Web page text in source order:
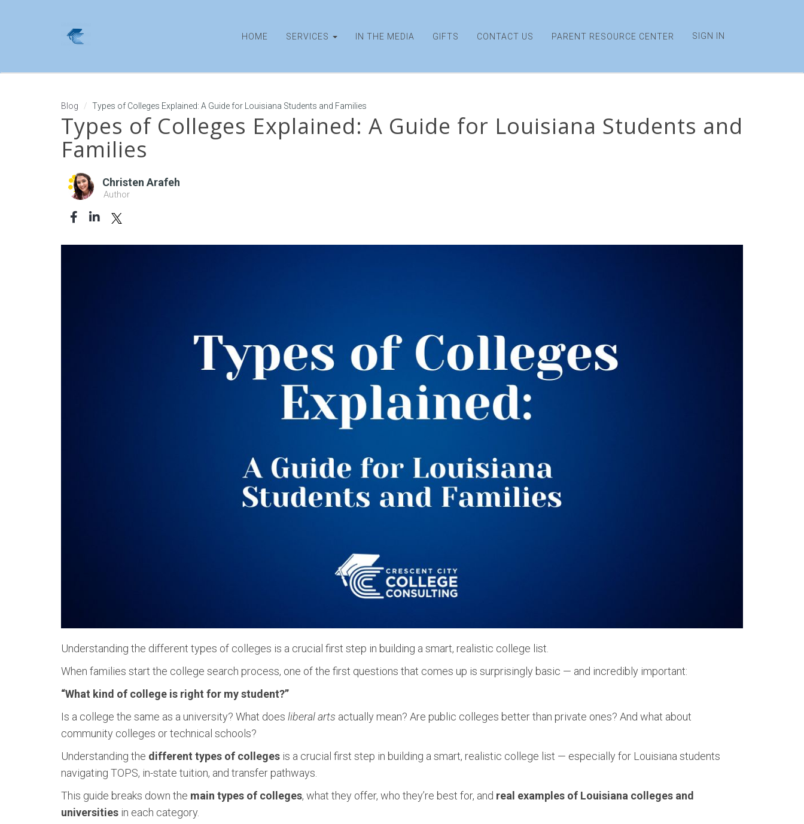
SIGN IN
HOME SERVICES IN THE MEDIA GIFTS CONTACT US PARENT RESOURCE CENTER
Blog Types of Colleges Explained: A Guide for Louisiana Students and Families
Types of Colleges Explained: A Guide for Louisiana Students and
Families
Christen Arafeh
Author
Understanding the different types of colleges is a crucial first step in building a smart, realistic college list.
When families start the college search process, one of the first questions that comes up is surprisingly basic — and incredibly important:
“What kind of college is right for my student?”
Is a college the same as a university? What does liberal arts actually mean? Are public colleges better than private ones? And what about
community colleges or technical schools?
Understanding the different types of colleges is a crucial first step in building a smart, realistic college list — especially for Louisiana students
navigating TOPS, in-state tuition, and transfer pathways.
This guide breaks down the main types of colleges, what they offer, who they’re best for, and real examples of Louisiana colleges and
universities in each category.